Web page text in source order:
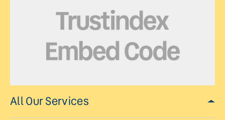
All Our Services